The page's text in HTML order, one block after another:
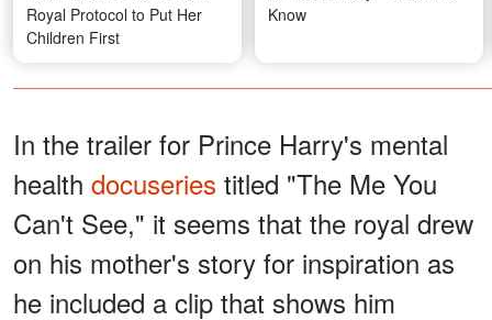
Royal Protocol to Put Her
Children First
Know
In the trailer for Prince Harry's mental
health docuseries titled "The Me You
Can't See," it seems that the royal drew
on his mother's story for inspiration as
he included a clip that shows him